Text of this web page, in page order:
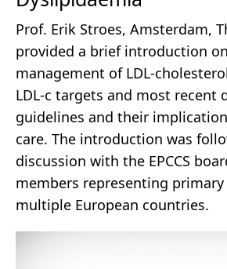
Prof. Erik Stroes, Amsterdam,
provided a brief introduction
management of LDL-
LDL-c targets and most recent
guidelines and their
care. The introduction was
discussion with the EPCCS
members representing
multiple European countries.